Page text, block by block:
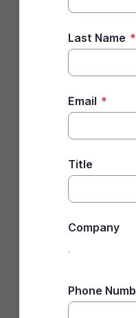
Last Name *
Email *
Title
Company
Phone